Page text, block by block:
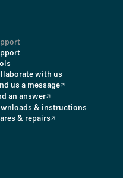
with us
us a message
an answer
& instructions
& repairs